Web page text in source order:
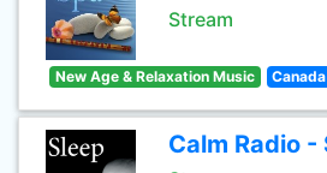
Stream
New Age & Relaxation Music Canada
Calm Radio -